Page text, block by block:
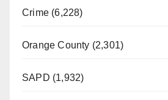
Crime (6,228)
Orange County (2,301)
SAPD (1,932)